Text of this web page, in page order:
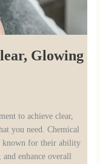
Glowing
to achieve clear,
you need. Chemical
known for their ability
enhance overall